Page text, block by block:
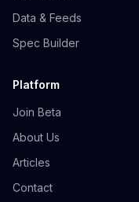
Data & Feeds
Spec Builder
Platform
Join Beta
About Us
Articles
Contact